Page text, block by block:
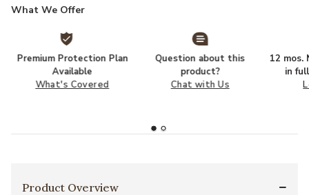
What We Offer
Premium Protection Plan
Available
What's Covered
Question about this
product?
Chat with Us
12 mos.
in
Product Overview